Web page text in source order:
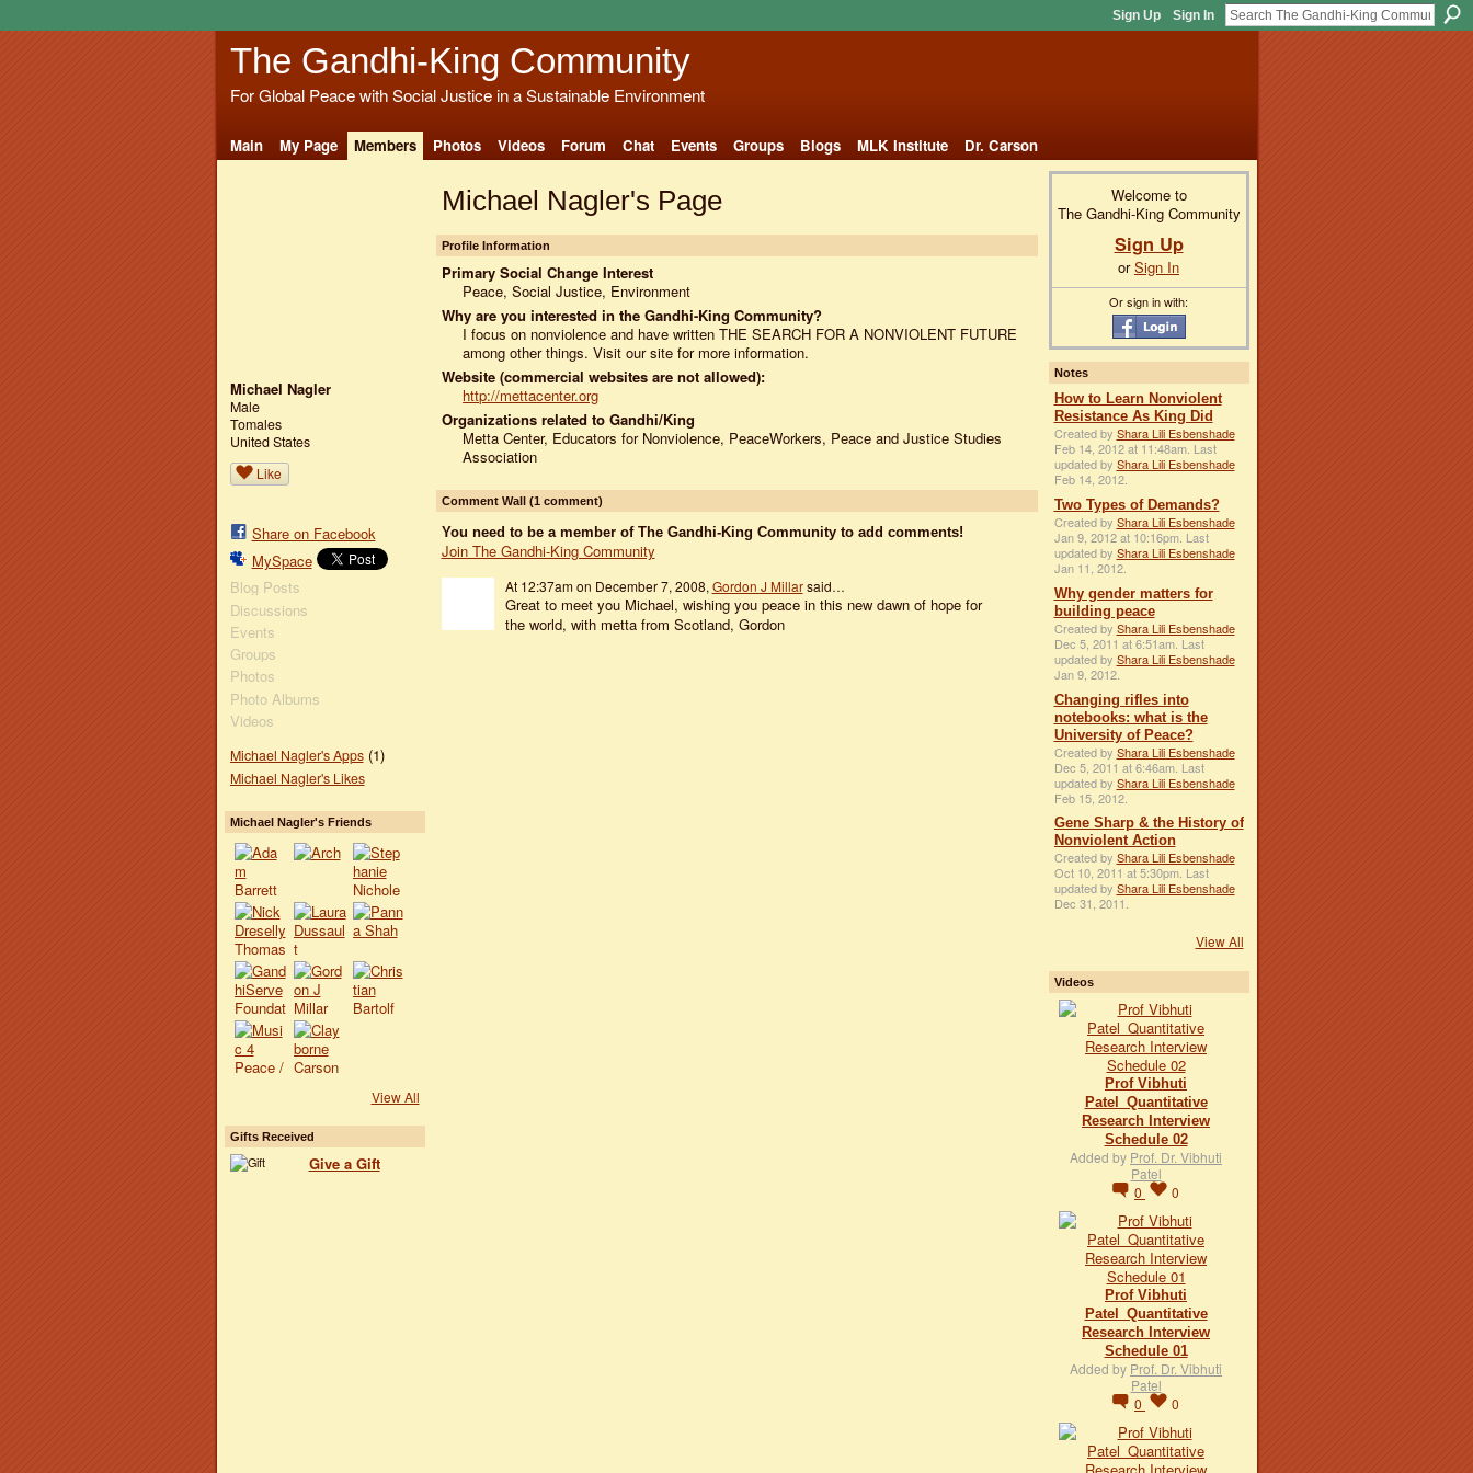
Sign Up Sign In
The Gandhi-King Community
For Global Peace with Social Justice in a Sustainable Environment
Main My Page Members Photos Videos Forum Chat Events Groups Blogs MLK Institute Dr. Carson
Michael Nagler
Male
Tomales
United States
Like
Share on Facebook
MySpace
Blog Posts
Discussions
Events
Groups
Photos
Photo Albums
Videos
Michael Nagler's Apps(1)
Michael Nagler's Likes
Michael Nagler's Friends
View All
Gifts Received
Give a Gift
Michael Nagler's Page
Profile Information
Primary Social Change Interest
Peace, Social Justice, Environment
Why are you interested in the Gandhi-King Community?
I focus on nonviolence and have written THE SEARCH FOR A NONVIOLENT FUTURE
among other things. Visit our site for more information.
Website (commercial websites are not allowed):
http://mettacenter.org
Organizations related to Gandhi/King
Metta Center, Educators for Nonviolence, PeaceWorkers, Peace and Justice Studies
Association
Comment Wall (1 comment)
You need to be a member of The Gandhi-King Community to add comments!
Join The Gandhi-King Community
At 12:37am on December 7, 2008, Gordon J Millarsaid…
Great to meet you Michael, wishing you peace in this new dawn of hope for
the world, with metta from Scotland, Gordon
Welcome to
The Gandhi-King Community
Sign Up
orSign In
Or sign in with:
Notes
How to Learn Nonviolent
Resistance As King Did
Created by Shara Lili Esbenshade
Feb 14, 2012 at 11:48am. Last
updated by Shara Lili Esbenshade
Feb 14, 2012.
Two Types of Demands?
Created by Shara Lili Esbenshade
Jan 9, 2012 at 10:16pm. Last
updated by Shara Lili Esbenshade
Jan 11, 2012.
Why gender matters for
building peace
Created by Shara Lili Esbenshade
Dec 5, 2011 at 6:51am. Last
updated by Shara Lili Esbenshade
Jan 9, 2012.
Changing rifles into
notebooks: what is the
University of Peace?
Created by Shara Lili Esbenshade
Dec 5, 2011 at 6:46am. Last
updated by Shara Lili Esbenshade
Feb 15, 2012.
Gene Sharp & the History of
Nonviolent Action
Created by Shara Lili Esbenshade
Oct 10, 2011 at 5:30pm. Last
updated by Shara Lili Esbenshade
Dec 31, 2011.
View All
Videos
Prof Vibhuti
Patel_Quantitative
Research Interview
Schedule 02
Added by Prof. Dr. Vibhuti
Patel
0
0
Prof Vibhuti
Patel_Quantitative
Research Interview
Schedule 01
Added by Prof. Dr. Vibhuti
Patel
0
0